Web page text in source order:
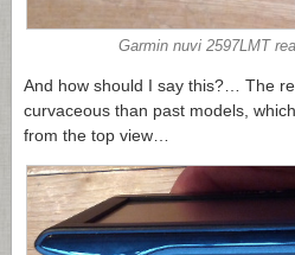
Garmin nuvi 2597LMT
And how should I say this?… The
curvaceous than past models,
from the top view…